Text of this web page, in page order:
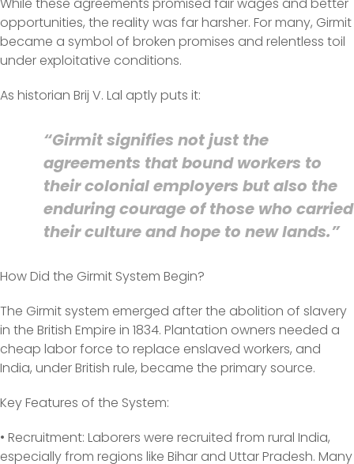
opportunities, the reality was far harsher. For many, Girmit
became a symbol of broken promises and relentless toil
under exploitative conditions.
As historian Brij V. Lal aptly puts it:
“Girmit signifies not just the
agreements that bound workers to
their colonial employers but also the
enduring courage of those who carried
their culture and hope to new lands.”
How Did the Girmit System Begin?
The Girmit system emerged after the abolition of slavery
in the British Empire in 1834. Plantation owners needed a
cheap labor force to replace enslaved workers, and
India, under British rule, became the primary source.
Key Features of the System:
• Recruitment: Laborers were recruited from rural India,
especially from regions like Bihar and Uttar Pradesh. Many